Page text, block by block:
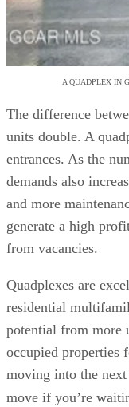
A QUADPLEX IN
The difference
units double. A
entrances. As the
demands also
and more
generate a high
from vacancies.
Quadplexes are
residential
potential from more
occupied properties
moving into the
move if you’re